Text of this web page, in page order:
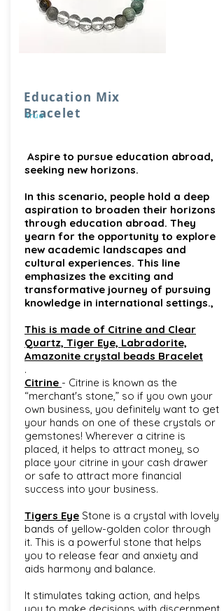
Education Mix
Bracelet
true
Aspire to pursue education abroad,
seeking new horizons.
In this scenario, people hold a deep
aspiration to broaden their horizons
through education abroad. They
yearn for the opportunity to explore
new academic landscapes and
cultural experiences. This line
emphasizes the exciting and
transformative journey of pursuing
knowledge in international settings.,
This is made of Citrine and Clear
Quartz, Tiger Eye, Labradorite,
Amazonite crystal beads Bracelet
.
Citrine - Citrine is known as the
“merchant's stone,” so if you own your
own business, you definitely want to get
your hands on one of these crystals or
gemstones! Wherever a citrine is
placed, it helps to attract money, so
place your citrine in your cash drawer
or safe to attract more financial
success into your business.
Tigers Eye Stone is a crystal with lovely
bands of yellow-golden color through
it. This is a powerful stone that helps
you to release fear and anxiety and
aids harmony and balance.
It stimulates taking action, and helps